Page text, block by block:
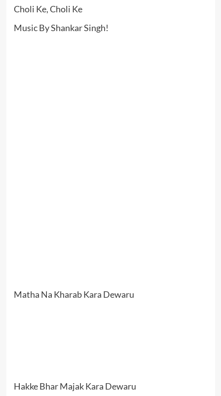
Choli Ke, Choli Ke
Music By Shankar Singh!
Matha Na Kharab Kara Dewaru
Hakke Bhar Majak Kara Dewaru